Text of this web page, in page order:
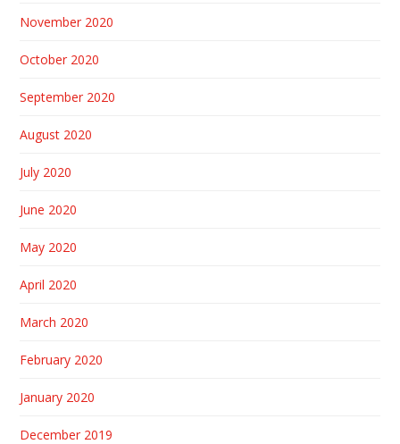
November 2020
October 2020
September 2020
August 2020
July 2020
June 2020
May 2020
April 2020
March 2020
February 2020
January 2020
December 2019